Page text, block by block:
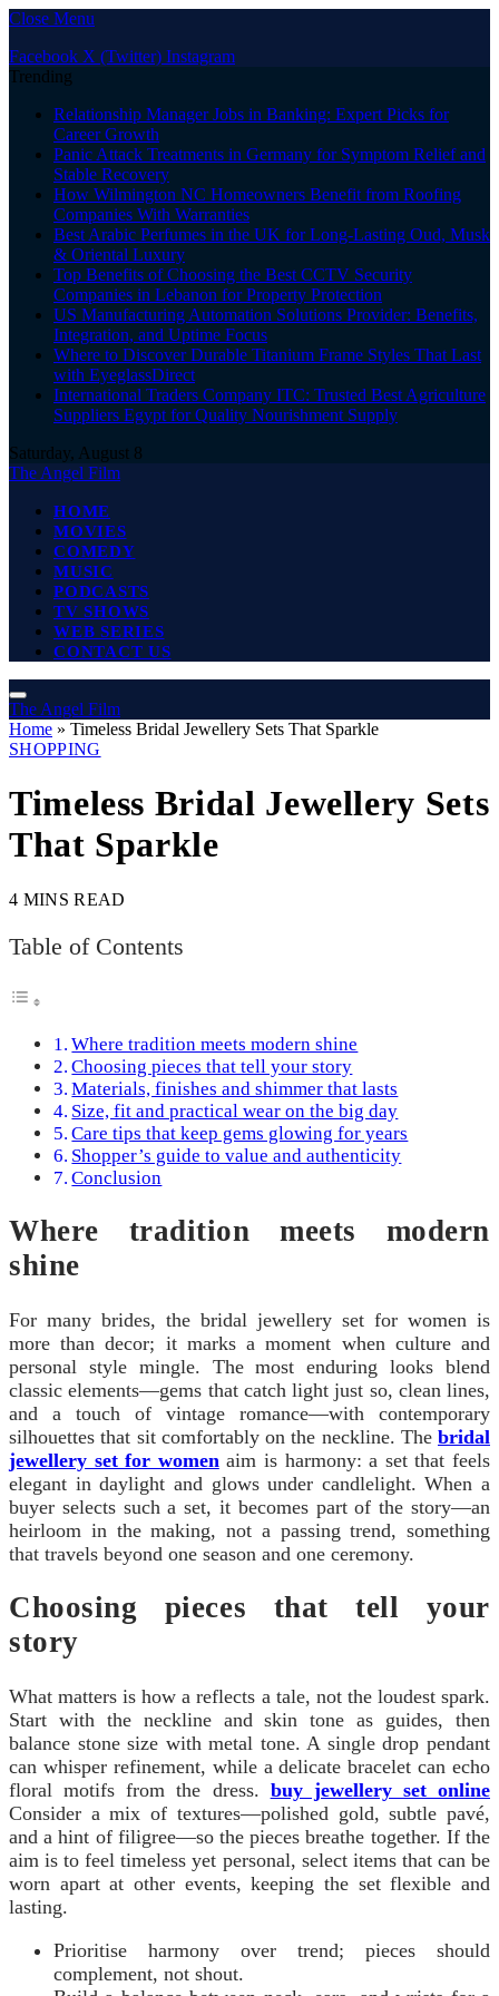
Close Menu
Facebook X (Twitter) Instagram
Trending
Relationship Manager Jobs in Banking: Expert Picks for
Career Growth
Panic Attack Treatments in Germany for Symptom Relief and
Stable Recovery
How Wilmington NC Homeowners Benefit from Roofing
Companies With Warranties
Best Arabic Perfumes in the UK for Long-Lasting Oud, Musk
& Oriental Luxury
Top Benefits of Choosing the Best CCTV Security
Companies in Lebanon for Property Protection
US Manufacturing Automation Solutions Provider: Benefits,
Integration, and Uptime Focus
Where to Discover Durable Titanium Frame Styles That Last
with EyeglassDirect
International Traders Company ITC: Trusted Best Agriculture
Suppliers Egypt for Quality Nourishment Supply
Saturday, August 8
The Angel Film
HOME
MOVIES
COMEDY
MUSIC
PODCASTS
TV SHOWS
WEB SERIES
CONTACT US
The Angel Film
Home » Timeless Bridal Jewellery Sets That Sparkle
SHOPPING
Timeless Bridal Jewellery Sets
That Sparkle
4 MINS READ
Table of Contents
Where tradition meets modern shine
Choosing pieces that tell your story
Materials, finishes and shimmer that lasts
Size, fit and practical wear on the big day
Care tips that keep gems glowing for years
Shopper’s guide to value and authenticity
Conclusion
Where tradition meets modern
shine
For many brides, the bridal jewellery set for women is
more than decor; it marks a moment when culture and
personal style mingle. The most enduring looks blend
classic elements—gems that catch light just so, clean lines,
and a touch of vintage romance—with contemporary
silhouettes that sit comfortably on the neckline. The bridal
jewellery set for women aim is harmony: a set that feels
elegant in daylight and glows under candlelight. When a
buyer selects such a set, it becomes part of the story—an
heirloom in the making, not a passing trend, something
that travels beyond one season and one ceremony.
Choosing pieces that tell your
story
What matters is how a reflects a tale, not the loudest spark.
Start with the neckline and skin tone as guides, then
balance stone size with metal tone. A single drop pendant
can whisper refinement, while a delicate bracelet can echo
floral motifs from the dress. buy jewellery set online
Consider a mix of textures—polished gold, subtle pavé,
and a hint of filigree—so the pieces breathe together. If the
aim is to feel timeless yet personal, select items that can be
worn apart at other events, keeping the set flexible and
lasting.
Prioritise harmony over trend; pieces should
complement, not shout.